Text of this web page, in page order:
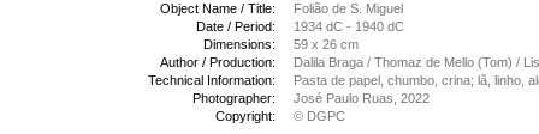
Object Name / Title:
Folião de S. Miguel
Date / Period:
1934 dC - 1940 dC
Dimensions:
59 x 26 cm
Author / Production:
Dalila Braga / Thomaz de Mello (Tom) /
Technical Information:
Pasta de papel, chumbo, crina; lã, linho,
Photographer:
José Paulo Ruas, 2022
Copyright:
© DGPC